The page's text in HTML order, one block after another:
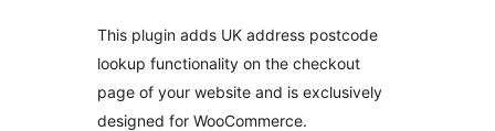
This plugin adds UK address postcode
lookup functionality on the checkout
page of your website and is exclusively
designed for WooCommerce.